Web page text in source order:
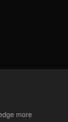
more